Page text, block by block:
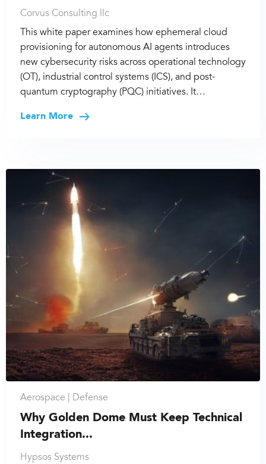
Corvus Consulting llc
This white paper examines how ephemeral cloud
provisioning for autonomous AI agents introduces
new cybersecurity risks across operational technology
(OT), industrial control systems (ICS), and post-
quantum cryptography (PQC) initiatives. It…
Learn More
Aerospace | Defense
Why Golden Dome Must Keep Technical
Integration...
Hypsos Systems